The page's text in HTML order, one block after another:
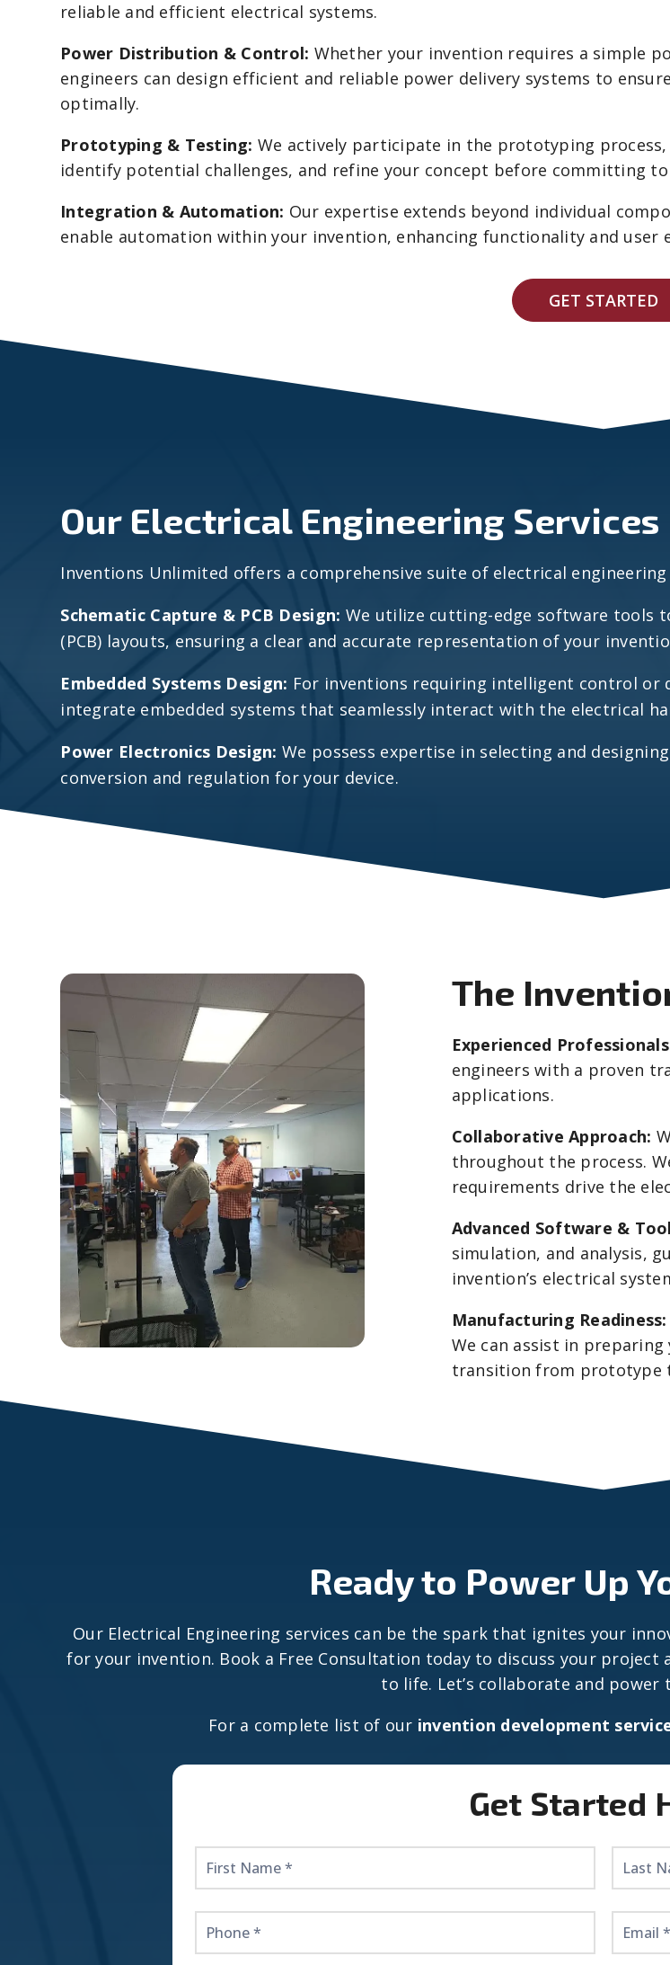
reliable and efficient electrical systems.
Power Distribution & Control: Whether your invention requires a simple
engineers can design efficient and reliable power delivery systems to
optimally.
Prototyping & Testing: We actively participate in the prototyping
identify potential challenges, and refine your concept before committing
Integration & Automation: Our expertise extends beyond individual
enable automation within your invention, enhancing functionality and user
GET STARTED
Our Electrical Engineering Services
Inventions Unlimited offers a comprehensive suite of electrical
Schematic Capture & PCB Design: We utilize cutting-edge software tools
(PCB) layouts, ensuring a clear and accurate representation of your
Embedded Systems Design: For inventions requiring intelligent control or
integrate embedded systems that seamlessly interact with the electrical
Power Electronics Design: We possess expertise in selecting and
conversion and regulation for your device.
The
Experienced
engineers with a proven
applications.
Collaborative Approach:
throughout the process.
requirements drive the
Advanced Software &
simulation, and analysis,
invention’s electrical
Manufacturing Readiness:
We can assist in
transition from prototype
Ready to Power Up
Our Electrical Engineering services can be the spark that ignites your
for your invention. Book a Free Consultation today to discuss your
to life. Let’s collaborate and
For a complete list of our invention development
Get Started
Get
Started
Here!